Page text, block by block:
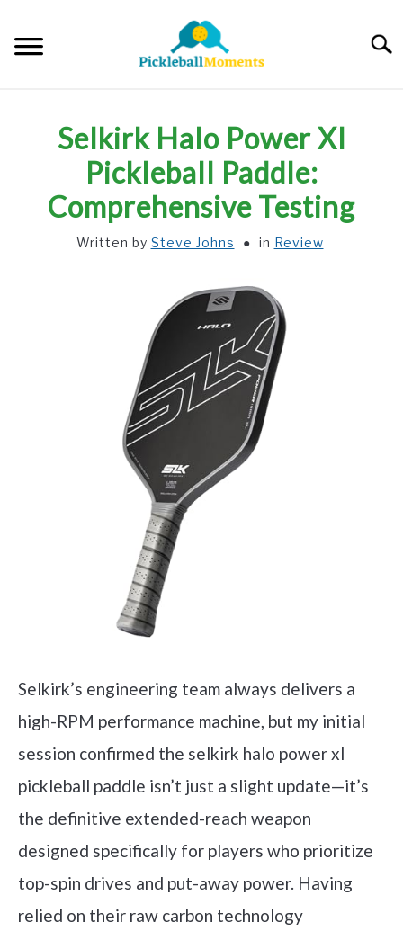
content
BLOG
Selkirk Halo Power Xl
Pickleball Paddle:
Comprehensive Testing
Written by Steve Johns in Review
Selkirk’s engineering team always delivers a
high-RPM performance machine, but my initial
session confirmed the selkirk halo power xl
pickleball paddle isn’t just a slight update—it’s
the definitive extended-reach weapon
designed specifically for players who prioritize
top-spin drives and put-away power. Having
relied on their raw carbon technology